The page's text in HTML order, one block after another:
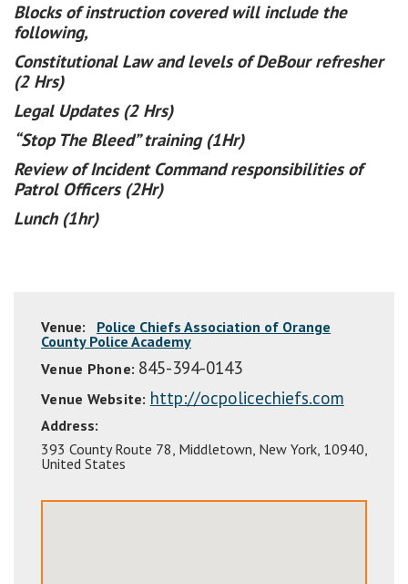
Blocks of instruction covered will include the
following,
Constitutional Law and levels of DeBour refresher
(2 Hrs)
Legal Updates (2 Hrs)
“Stop The Bleed” training (1Hr)
Review of Incident Command responsibilities of
Patrol Officers (2Hr)
Lunch (1hr)
Venue:
Police Chiefs Association of Orange
County Police Academy
Venue Phone: 845-394-0143
Venue Website: http://ocpolicechiefs.com
Address:
393 County Route 78, Middletown, New York, 10940,
United States